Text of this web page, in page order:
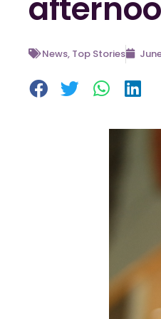
News, Top Stories